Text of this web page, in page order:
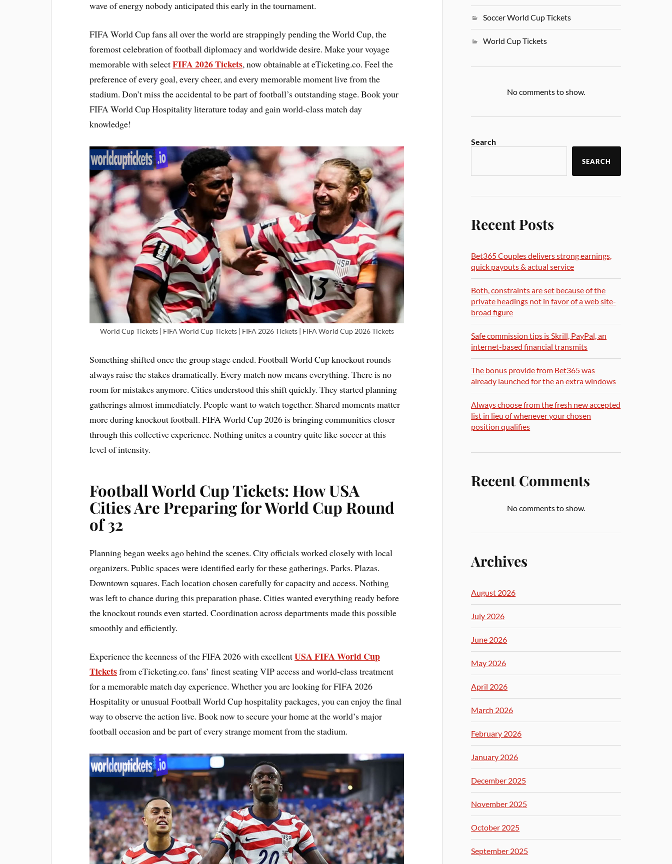
wave of energy nobody anticipated this early in the tournament.
FIFA World Cup fans all over the world are strappingly pending the World Cup, the
foremost celebration of football diplomacy and worldwide desire. Make your voyage
memorable with selectFIFA 2026 Tickets, now obtainable at eTicketing.co. Feel the
preference of every goal, every cheer, and every memorable moment live from the
stadium. Don’t miss the accidental to be part of football’s outstanding stage. Book your
FIFA World Cup Hospitality literature today and gain world-class match day
knowledge!
World Cup Tickets | FIFA World Cup Tickets | FIFA 2026 Tickets | FIFA World Cup 2026 Tickets
Something shifted once the group stage ended. Football World Cup knockout rounds
always raise the stakes dramatically. Every match now means everything. There is no
room for mistakes anymore. Cities understood this shift quickly. They started planning
gatherings almost immediately. People want to watch together. Shared moments matter
more during knockout football. FIFA World Cup 2026 is bringing communities closer
through this collective experience. Nothing unites a country quite like soccer at this
level of intensity.
Football World Cup Tickets: How USA
Cities Are Preparing for World Cup Round
of 32
Planning began weeks ago behind the scenes. City officials worked closely with local
organizers. Public spaces were identified early for these gatherings. Parks. Plazas.
Downtown squares. Each location chosen carefully for capacity and access. Nothing
was left to chance during this preparation phase. Cities wanted everything ready before
the knockout rounds even started. Coordination across departments made this possible
smoothly and efficiently.
Experience the keenness of the FIFA 2026 with excellentUSA FIFA World Cup
Ticketsfrom eTicketing.co. fans’ finest seating VIP access and world-class treatment
for a memorable match day experience. Whether you are looking for FIFA 2026
Hospitality or unusual Football World Cup hospitality packages, you can enjoy the final
way to observe the action live. Book now to secure your home at the world’s major
football occasion and be part of every strange moment from the stadium.
Soccer World Cup Tickets
World Cup Tickets
No comments to show.
Search
SEARCH
Recent Posts
Bet365 Couples delivers strong earnings,
quick payouts & actual service
Both, constraints are set because of the
private headings not in favor of a web site-
broad figure
Safe commission tips is Skrill, PayPal, an
internet-based financial transmits
The bonus provide from Bet365 was
already launched for the an extra windows
Always choose from the fresh new accepted
list in lieu of whenever your chosen
position qualifies
Recent Comments
No comments to show.
Archives
August 2026
July 2026
June 2026
May 2026
April 2026
March 2026
February 2026
January 2026
December 2025
November 2025
October 2025
September 2025